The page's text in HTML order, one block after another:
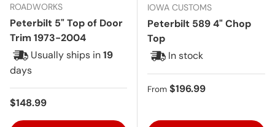
ROADWORKS
Peterbilt 5" Top of Door
Trim 1973-2004
Usually ships in19
days
Regular price
$148.99
IOWA CUSTOMS
Peterbilt 589 4" Chop
Top
In stock
Regular price
From $196.99